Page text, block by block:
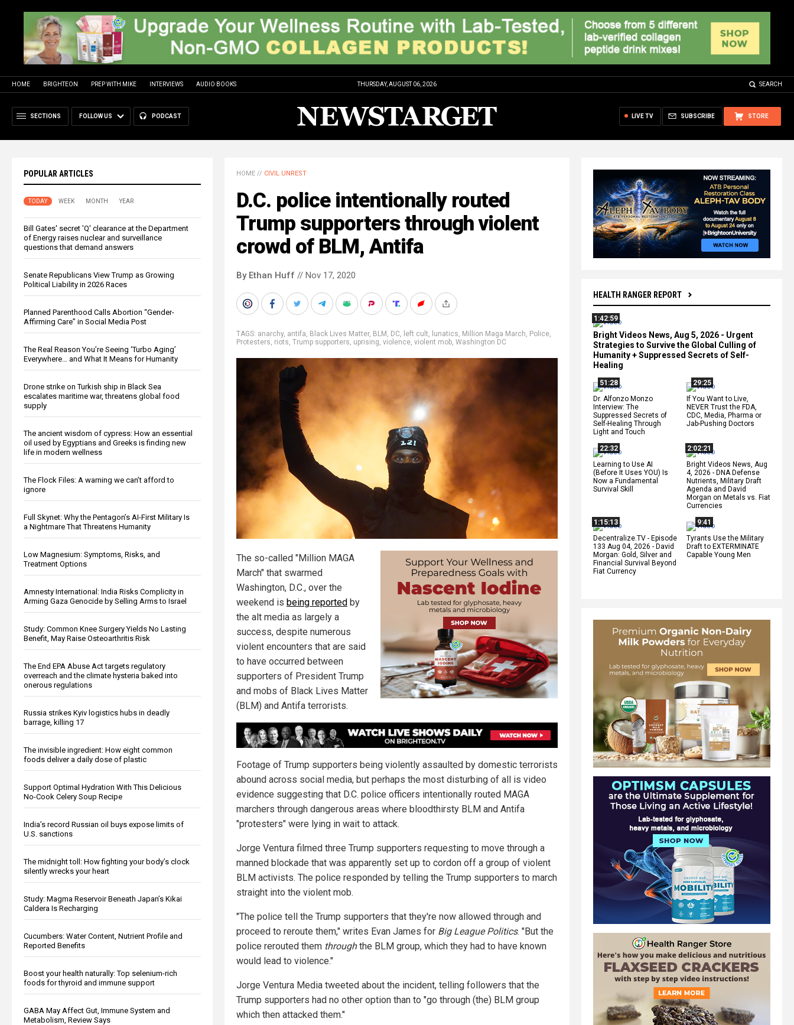
HOME BRIGHTEON PREP WITH MIKE INTERVIEWS AUDIO BOOKS THURSDAY, AUGUST 06, 2026 SEARCH
SECTIONS FOLLOW US PODCAST STORE
SUBSCRIBE
LIVE TV
POPULAR ARTICLES
TODAY WEEK MONTH YEAR
Bill Gates' secret 'Q' clearance at the Department
of Energy raises nuclear and surveillance
questions that demand answers
Senate Republicans View Trump as Growing
Political Liability in 2026 Races
Planned Parenthood Calls Abortion “Gender-
Affirming Care” in Social Media Post
The Real Reason You’re Seeing ‘Turbo Aging’
Everywhere… and What It Means for Humanity
Drone strike on Turkish ship in Black Sea
escalates maritime war, threatens global food
supply
The ancient wisdom of cypress: How an essential
oil used by Egyptians and Greeks is finding new
life in modern wellness
The Flock Files: A warning we can’t afford to
ignore
Full Skynet: Why the Pentagon’s AI-First Military Is
a Nightmare That Threatens Humanity
Low Magnesium: Symptoms, Risks, and
Treatment Options
Amnesty International: India Risks Complicity in
Arming Gaza Genocide by Selling Arms to Israel
Study: Common Knee Surgery Yields No Lasting
Benefit, May Raise Osteoarthritis Risk
The End EPA Abuse Act targets regulatory
overreach and the climate hysteria baked into
onerous regulations
Russia strikes Kyiv logistics hubs in deadly
barrage, killing 17
The invisible ingredient: How eight common
foods deliver a daily dose of plastic
Support Optimal Hydration With This Delicious
No-Cook Celery Soup Recipe
India’s record Russian oil buys expose limits of
U.S. sanctions
The midnight toll: How fighting your body’s clock
silently wrecks your heart
Study: Magma Reservoir Beneath Japan’s Kikai
Caldera Is Recharging
Cucumbers: Water Content, Nutrient Profile and
Reported Benefits
Boost your health naturally: Top selenium-rich
foods for thyroid and immune support
GABA May Affect Gut, Immune System and
Metabolism, Review Says
HEALTH RANGER REPORT
1:42:59
Bright Videos News, Aug 5, 2026 - Urgent
Strategies to Survive the Global Culling of
Humanity + Suppressed Secrets of Self-
Healing
51:28
Dr. Alfonzo Monzo
Interview: The
Suppressed Secrets of
Self-Healing Through
Light and Touch
29:25
If You Want to Live,
NEVER Trust the FDA,
CDC, Media, Pharma or
Jab-Pushing Doctors
22:32
Learning to Use AI
(Before It Uses YOU) Is
Now a Fundamental
Survival Skill
2:02:21
Bright Videos News, Aug
4, 2026 - DNA Defense
Nutrients, Military Draft
Agenda and David
Morgan on Metals vs. Fiat
Currencies
1:15:13
Decentralize.TV - Episode
133 Aug 04, 2026 - David
Morgan: Gold, Silver and
Financial Survival Beyond
Fiat Currency
9:41
Tyrants Use the Military
Draft to EXTERMINATE
Capable Young Men
HOME // CIVIL UNREST
D.C. police intentionally routed
Trump supporters through violent
crowd of BLM, Antifa
By Ethan Huff // Nov 17, 2020
TAGS: anarchy, antifa, Black Lives Matter, BLM, DC, left cult, lunatics, Million Maga March, Police,
Protesters, riots, Trump supporters, uprising, violence, violent mob, Washington DC
The so-called "Million MAGA
March" that swarmed
Washington, D.C., over the
weekend is being reported by
the alt media as largely a
success, despite numerous
violent encounters that are said
to have occurred between
supporters of President Trump
and mobs of Black Lives Matter
(BLM) and Antifa terrorists.
Footage of Trump supporters being violently assaulted by domestic terrorists
abound across social media, but perhaps the most disturbing of all is video
evidence suggesting that D.C. police officers intentionally routed MAGA
marchers through dangerous areas where bloodthirsty BLM and Antifa
"protesters" were lying in wait to attack.
Jorge Ventura filmed three Trump supporters requesting to move through a
manned blockade that was apparently set up to cordon off a group of violent
BLM activists. The police responded by telling the Trump supporters to march
straight into the violent mob.
"The police tell the Trump supporters that they're now allowed through and
proceed to reroute them," writes Evan James for Big League Politics. "But the
police rerouted them throughthe BLM group, which they had to have known
would lead to violence."
Jorge Ventura Media tweeted about the incident, telling followers that the
Trump supporters had no other option than to "go through (the) BLM group
which then attacked them."